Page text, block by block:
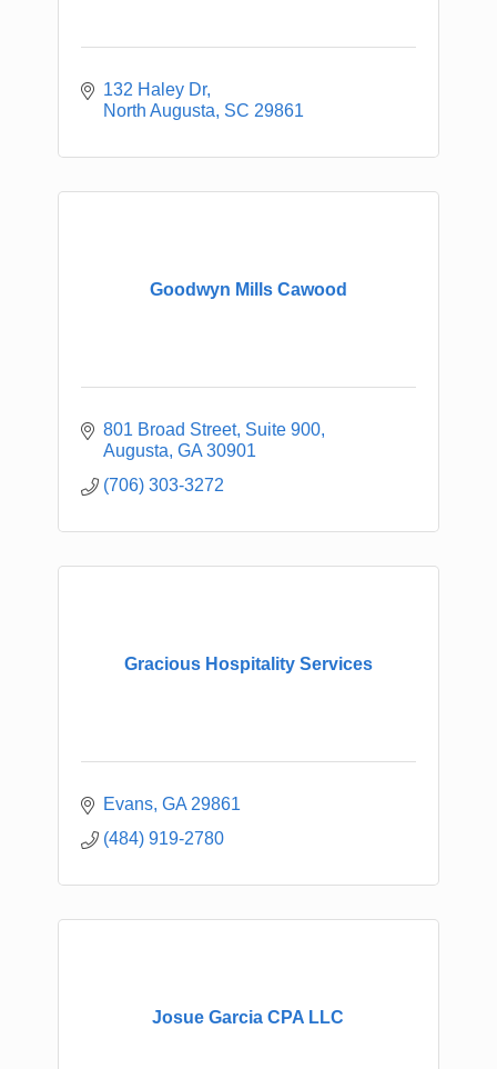
132 Haley Dr
North Augusta SC 29861
Goodwyn Mills Cawood
801 Broad Street Suite 900
Augusta GA 30901
(706) 303-3272
Gracious Hospitality Services
Evans GA 29861
(484) 919-2780
Josue Garcia CPA LLC